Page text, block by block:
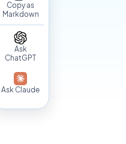
Copy as
Markdown
Ask
ChatGPT
Ask Claude